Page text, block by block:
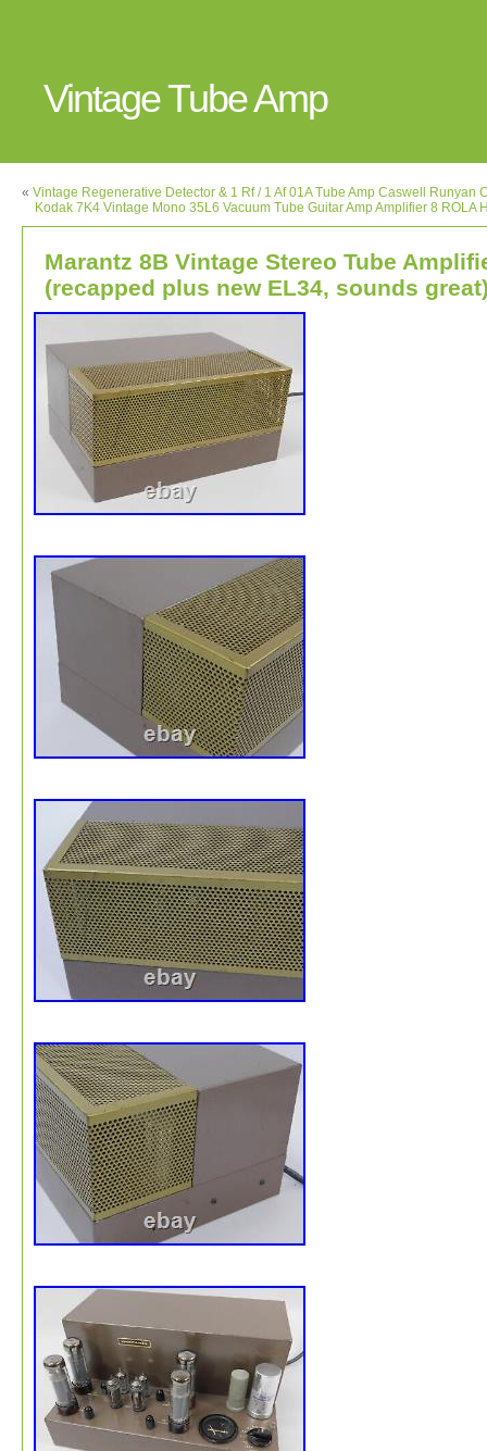
Vintage Tube Amp
« Vintage Regenerative Detector & 1 Rf / 1 Af 01A Tube Amp Caswell Runyan
Kodak 7K4 Vintage Mono 35L6 Vacuum Tube Guitar Amp Amplifier 8 ROLA
Marantz 8B Vintage Stereo Tube
(recapped plus new EL34, sounds